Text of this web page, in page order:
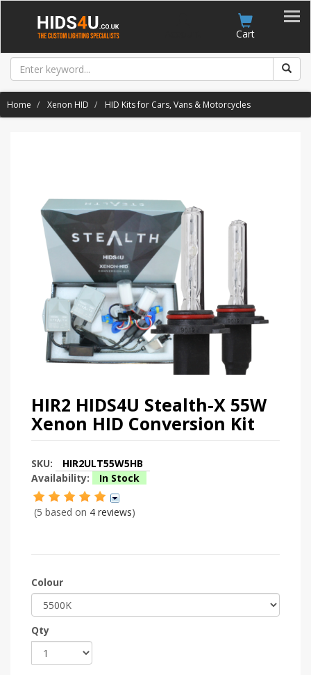
Cart
Home Xenon HID HID Kits for Cars, Vans & Motorcycles
HIR2 HIDS4U Stealth-X 55W
Xenon HID Conversion Kit
SKU:
HIR2ULT55W5HB
Availability:
In Stock
(5 based on 4 reviews)
Colour
Qty